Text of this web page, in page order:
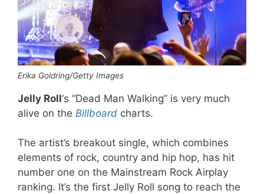
Erika Goldring/Getty Images
Jelly Roll‘s “Dead Man Walking” is very much
alive on the Billboard charts.
The artist’s breakout single, which combines
elements of rock, country and hip hop, has hit
number one on the Mainstream Rock Airplay
ranking. It’s the first Jelly Roll song to reach the